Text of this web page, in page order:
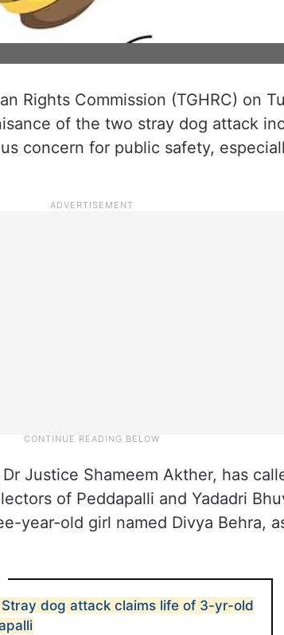
Rights Commission (TGHRC) on
of the two stray dog attack
concern for public safety,
Justice Shameem Akther, has
of Peddapalli and Yadadri
year-old girl named Divya Behra,
Stray dog attack claims life of 3-yr-old